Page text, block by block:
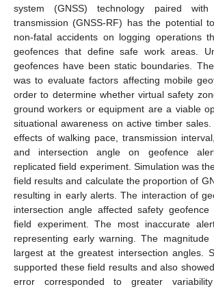
system (GNSS) technology paired
transmission (GNSS-RF) has the potential
non-fatal accidents on logging operations
geofences that define safe work areas.
geofences have been static boundaries.
was to evaluate factors affecting mobile
order to determine whether virtual safety
ground workers or equipment are a viable
situational awareness on active timber
effects of walking pace, transmission
and intersection angle on geofence
replicated field experiment. Simulation was
field results and calculate the proportion of
resulting in early alerts. The interaction of
intersection angle affected safety
field experiment. The most inaccurate
representing early warning. The
largest at the greatest intersection angles.
supported these field results and also
error corresponded to greater